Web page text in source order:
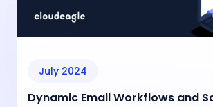
July 2024
Dynamic Email Workflows and